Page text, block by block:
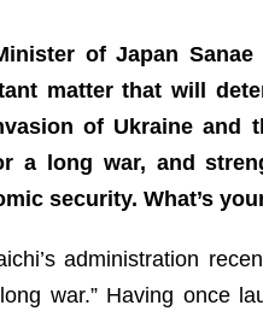
of Japan
matter that will
of Ukraine
a long war, and
security. What’s
administration
war.” Having once